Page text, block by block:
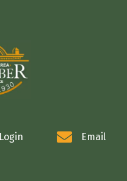
Login Email